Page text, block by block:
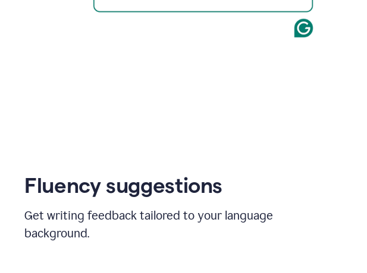
Fluency suggestions
Get writing feedback tailored to your language
background.